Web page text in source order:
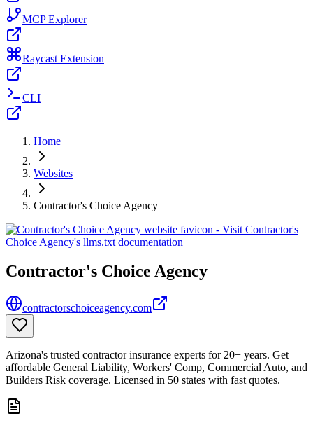
MCP Explorer
Raycast Extension
CLI
Home
Websites
Contractor's Choice Agency
Contractor's Choice Agency
contractorschoiceagency.com
Arizona's trusted contractor insurance experts for 20+ years. Get
affordable General Liability, Workers' Comp, Commercial Auto, and
Builders Risk coverage. Licensed in 50 states with fast quotes.